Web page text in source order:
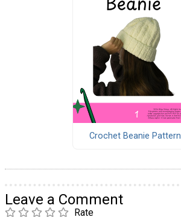
Crochet Beanie Pattern
Leave a Comment
Rate